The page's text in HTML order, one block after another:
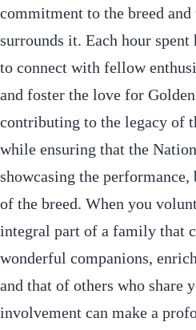
commitment to the breed
surrounds it. Each hour
to connect with fellow
and foster the love for
contributing to the legacy of
while ensuring that the
showcasing the performance,
of the breed. When you
integral part of a family that
wonderful companions,
and that of others who share
involvement can make a